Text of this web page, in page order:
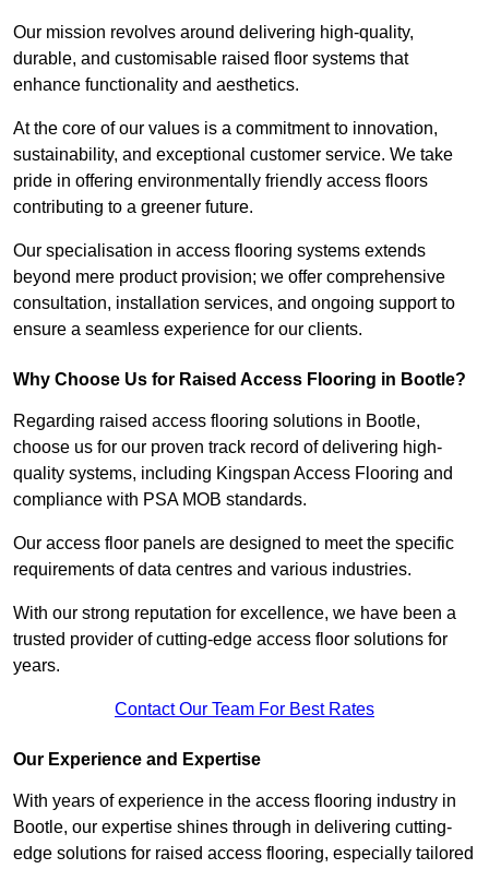
Our mission revolves around delivering high-quality,
durable, and customisable raised floor systems that
enhance functionality and aesthetics.
At the core of our values is a commitment to innovation,
sustainability, and exceptional customer service. We take
pride in offering environmentally friendly access floors
contributing to a greener future.
Our specialisation in access flooring systems extends
beyond mere product provision; we offer comprehensive
consultation, installation services, and ongoing support to
ensure a seamless experience for our clients.
Why Choose Us for Raised Access Flooring in Bootle?
Regarding raised access flooring solutions in Bootle,
choose us for our proven track record of delivering high-
quality systems, including Kingspan Access Flooring and
compliance with PSA MOB standards.
Our access floor panels are designed to meet the specific
requirements of data centres and various industries.
With our strong reputation for excellence, we have been a
trusted provider of cutting-edge access floor solutions for
years.
Contact Our Team For Best Rates
Our Experience and Expertise
With years of experience in the access flooring industry in
Bootle, our expertise shines through in delivering cutting-
edge solutions for raised access flooring, especially tailored